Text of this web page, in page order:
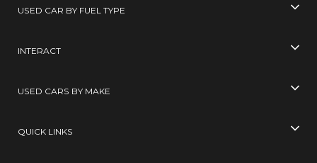
USED CAR BY FUEL TYPE
INTERACT
USED CARS BY MAKE
QUICK LINKS